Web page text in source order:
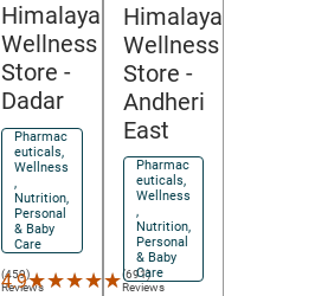
(459)
Reviews
Himalaya
Wellness
Store-
Dadar
Pharmac
euticals,
Wellness
,
Nutrition,
Personal
& Baby
Care
4.9★★★★★
★★★★★(691)
Reviews
Himalaya
Wellness
Store -
Andheri
East
Pharmac
euticals,
Wellness
,
Nutrition,
Personal
& Baby
Care